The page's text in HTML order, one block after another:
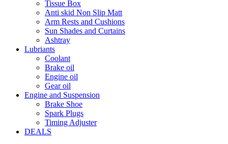
Tissue Box
Anti skid Non Slip Matt
Arm Rests and Cushions
Sun Shades and Curtains
Ashtray
Lubriants
Coolant
Brake oil
Engine oil
Gear oil
Engine and Suspension
Brake Shoe
Spark Plugs
Timing Adjuster
DEALS